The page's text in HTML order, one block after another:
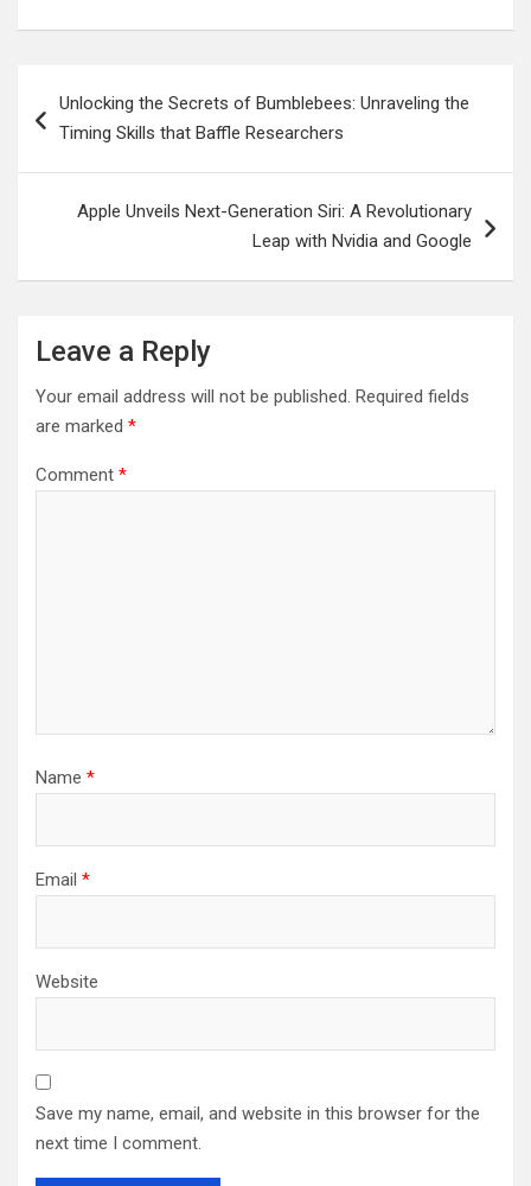
navigation
Unlocking the Secrets of Bumblebees: Unraveling the
Timing Skills that Baffle Researchers
Apple Unveils Next-Generation Siri: A Revolutionary
Leap with Nvidia and Google
Leave a Reply
Your email address will not be published. Required fields
are marked *
Comment *
Name *
Email *
Website
Save my name, email, and website in this browser for the
next time I comment.